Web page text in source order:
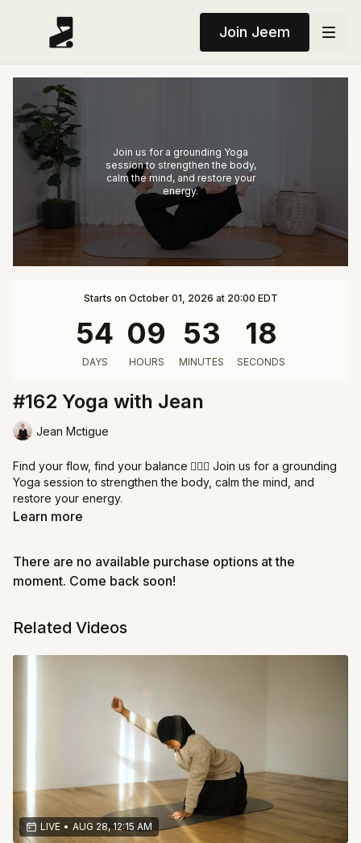
Join Jeem
Join us for a grounding Yoga
session to strengthen the body,
calm the mind, and restore your
energy.
Starts on October 01, 2026 at 20:00 EDT
#162 Yoga with Jean
Jean Mctigue
Find your flow, find your balance 🧘‍♀️✨ Join us for a grounding
Yoga session to strengthen the body, calm the mind, and
restore your energy.
doors close after
💖 Respect the space & your Jeem sisters - choose a quiet
Come breathe, stretch, and flow with us. 🌿
Learn more
There are no available purchase options at the
moment. Come back soon!
Related Videos
LIVE • AUG 28, 12:15 AM